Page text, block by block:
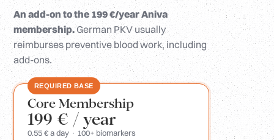
An add-on to the 199 €/year Aniva
membership. German PKV usually
reimburses preventive blood work, including
add-ons.
REQUIRED BASE
Core Membership
199 € / year
0.55 € a day · 100+ biomarkers